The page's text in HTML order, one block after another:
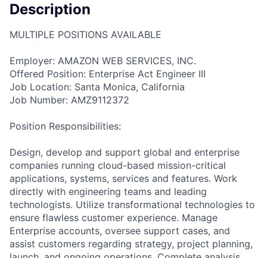
Description
MULTIPLE POSITIONS AVAILABLE
Employer: AMAZON WEB SERVICES, INC.
Offered Position: Enterprise Act Engineer III
Job Location: Santa Monica, California
Job Number: AMZ9112372
Position Responsibilities:
Design, develop and support global and enterprise
companies running cloud-based mission-critical
applications, systems, services and features. Work
directly with engineering teams and leading
technologists. Utilize transformational technologies to
ensure flawless customer experience. Manage
Enterprise accounts, oversee support cases, and
assist customers regarding strategy, project planning,